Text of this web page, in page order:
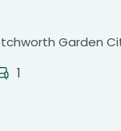
Garden
1